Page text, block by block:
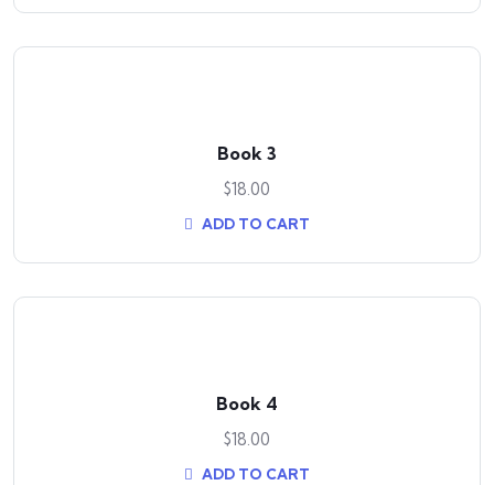
Book 3
$18.00
ADD TO CART
Book 4
$18.00
ADD TO CART